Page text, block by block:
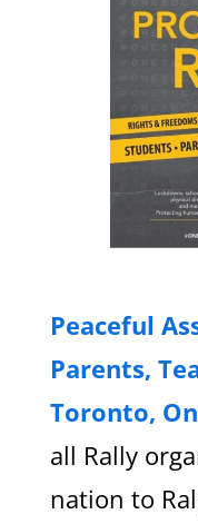
Peaceful
Parents,
Toronto,
all Rally
nation to